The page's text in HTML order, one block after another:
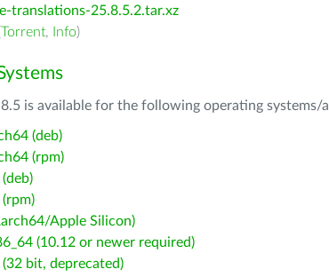
translations-25.8.5.2.tar.xz
Torrent, Info)
is available for the following operating systems/
(deb)
(rpm)
Apple Silicon)
(10.12 or newer required)
bit, deprecated)